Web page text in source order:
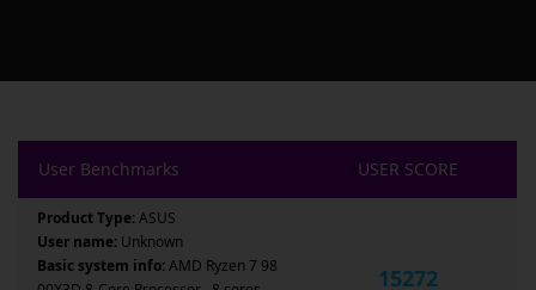
User Benchmarks USER SCORE
Product Type:ASUS
User name: Unknown
Basic system info:AMD Ryzen 7 98
15272